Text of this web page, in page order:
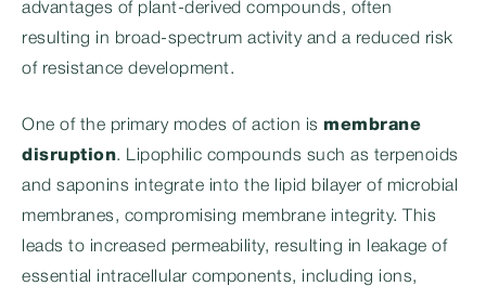
advantages of plant-derived compounds, often
resulting in broad-spectrum activity and a reduced risk
of resistance development.
One of the primary modes of action is membrane
disruption. Lipophilic compounds such as terpenoids
and saponins integrate into the lipid bilayer of microbial
membranes, compromising membrane integrity. This
leads to increased permeability, resulting in leakage of
essential intracellular components, including ions,